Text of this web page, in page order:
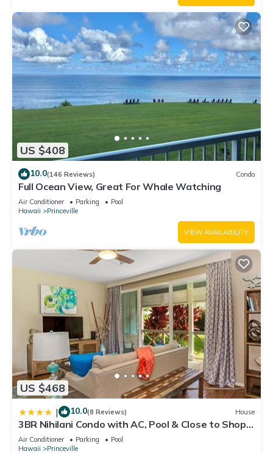
US $408
10.0(146 Reviews) Condo
Full Ocean View, Great For Whale Watching
Air Conditioner Parking
Pool
Hawaii
Princeville
VIEW AVAILABILITY
US $468
| 10.0(8 Reviews) House
3BR Nihilani Condo with AC, Pool & Close to Shops
8C
Air Conditioner Parking
Pool
Hawaii
Princeville